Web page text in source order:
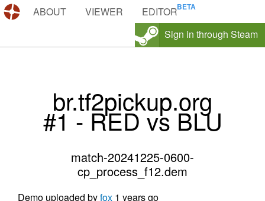
DEMOS.TF
ABOUT VIEWER
EDITOR
Sign in through Steam
br.tf2pickup.org
#1 - RED vs BLU
match-20241225-0600-
cp_process_f12.dem
Demo uploaded byfox 1 years go